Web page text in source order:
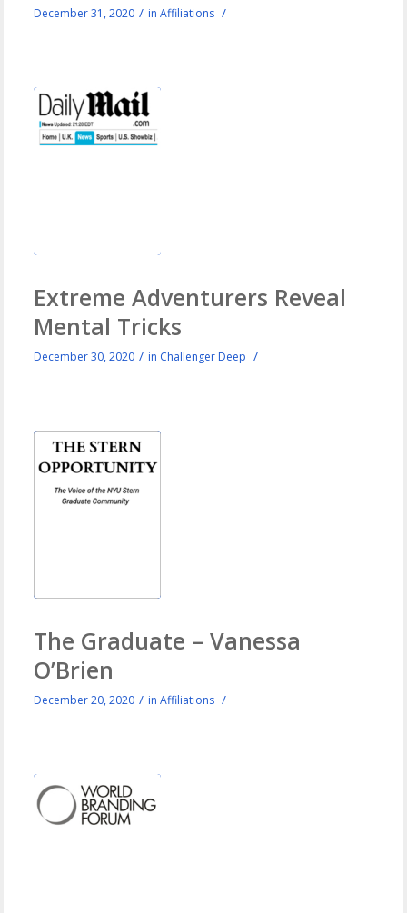
December 31, 2020 / inAffiliations /
Extreme Adventurers Reveal
Mental Tricks
December 30, 2020 / in Challenger Deep /
The Graduate – Vanessa
O’Brien
December 20, 2020 / inAffiliations /